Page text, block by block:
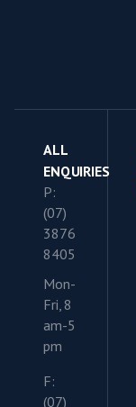
ALL
ENQUIRIES
P:
(07)
3876
8405
Mon-
Fri, 8
am-5
pm
F:
(07)